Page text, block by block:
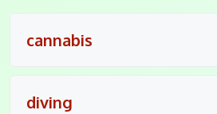
cannabis
diving